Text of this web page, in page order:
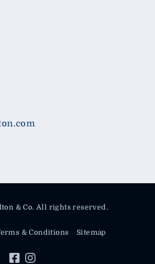
& Co. All rights reserved.
& Conditions Sitemap